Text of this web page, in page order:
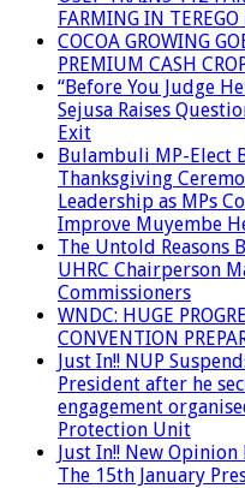
FARMING IN TEREGO
COCOA GROWING
PREMIUM CASH
“Before You Judge
Sejusa Raises
Exit
Bulambuli MP-Elect
Thanksgiving
Leadership as MPs
Improve Muyembe
The Untold Reasons
UHRC Chairperson
Commissioners
WNDC: HUGE
CONVENTION
Just In!! NUP
President after he
engagement
Protection Unit
Just In!! New
The 15th January